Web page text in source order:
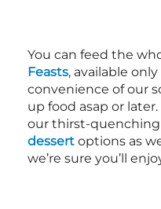
You can feed the
Feasts, available only
convenience of our
up food asap or
our thirst-quenching
dessert options as
we’re sure you’ll